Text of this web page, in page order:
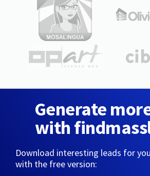
Generate
with
Download interesting leads for
with the free version: